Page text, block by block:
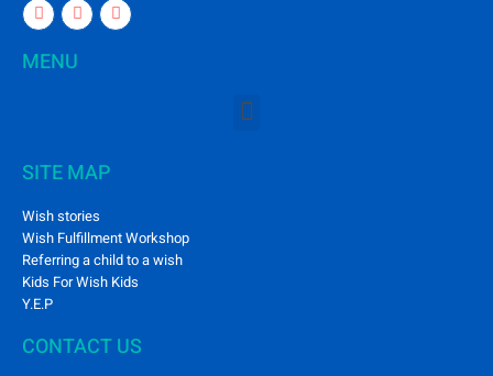
MENU
SITE MAP
Wish stories
Wish Fulfillment Workshop
Referring a child to a wish
Kids For Wish Kids
Y.E.P
CONTACT US